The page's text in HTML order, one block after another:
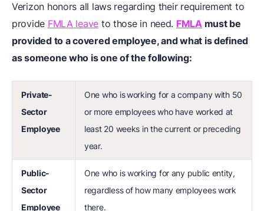
Verizon honors all laws regarding their requirement to
provide FMLA leave to those in need. FMLAmust be
provided to a covered employee, and what is defined
as someone who is one of the following:
Private-
Sector
Employee
One who isworking for a company with 50
or more employees who have worked at
least 20 weeks in the current or preceding
year.
Public-
Sector
Employee
One who is working for any public entity,
regardless of how many employees work
there.